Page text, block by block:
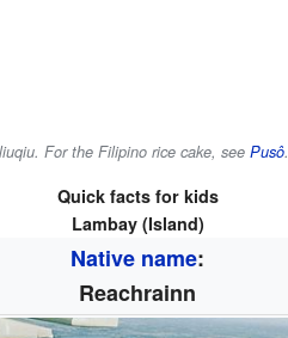
For the Filipino rice cake, see Pusô.
Quick facts for kids
Lambay (Island)
Native name:
Reachrainn